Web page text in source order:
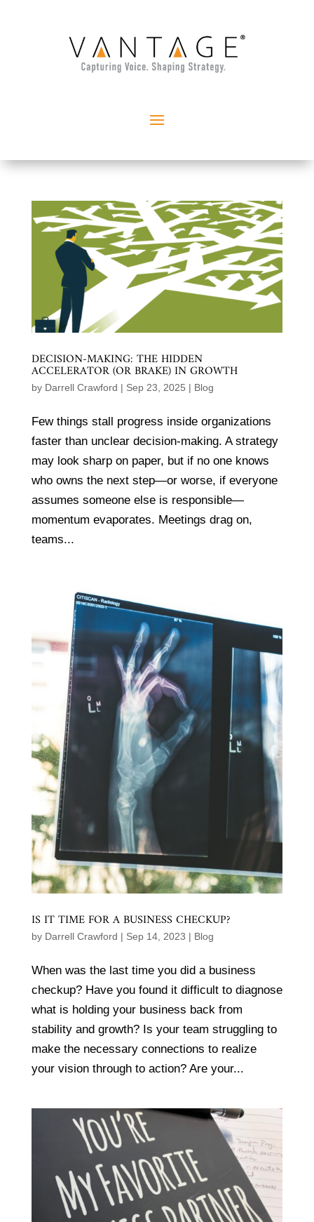
DECISION-MAKING: THE HIDDEN
ACCELERATOR (OR BRAKE) IN GROWTH
by Darrell Crawford | Sep 23, 2025 | Blog
Few things stall progress inside organizations
faster than unclear decision-making. A strategy
may look sharp on paper, but if no one knows
who owns the next step—or worse, if everyone
assumes someone else is responsible—
momentum evaporates. Meetings drag on,
teams...
IS IT TIME FOR A BUSINESS CHECKUP?
by Darrell Crawford | Sep 14, 2023 | Blog
When was the last time you did a business
checkup? Have you found it difficult to diagnose
what is holding your business back from
stability and growth? Is your team struggling to
make the necessary connections to realize
your vision through to action? Are your...